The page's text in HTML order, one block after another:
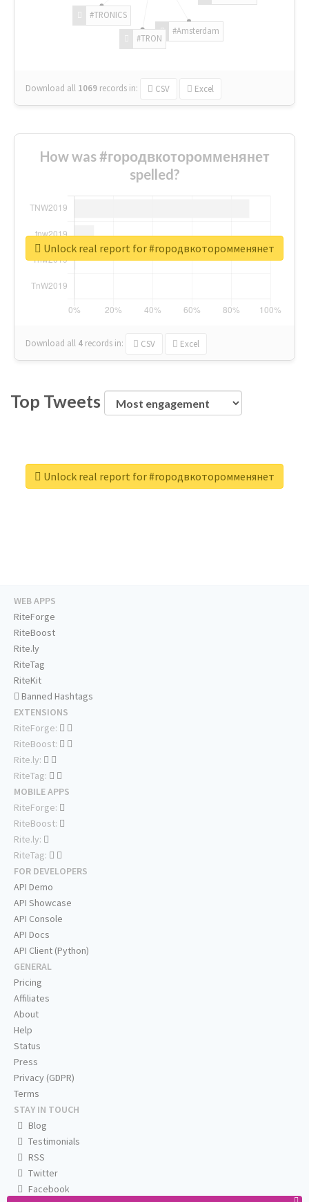
#Amsterdam
#TRON
#TRONICS
Download all 1069 records in: CSV Excel
How was #городвкоторомменянет
spelled?
Download all 4 records in: CSV Excel
Unlock real report for #городвкоторомменянет
Top Tweets
Unlock real report for #городвкоторомменянет
WEB APPS
RiteForge
RiteBoost
Rite.ly
RiteTag
RiteKit
Banned Hashtags
EXTENSIONS
RiteForge:
RiteBoost:
Rite.ly:
RiteTag:
MOBILE APPS
RiteForge:
RiteBoost:
Rite.ly:
RiteTag:
FOR DEVELOPERS
API Demo
API Showcase
API Console
API Docs
API Client (Python)
GENERAL
Pricing
Affiliates
About
Help
Status
Press
Privacy (GDPR)
Terms
STAY IN TOUCH
Blog
Testimonials
RSS
Twitter
Facebook